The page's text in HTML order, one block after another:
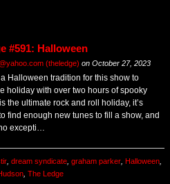
#591: Halloween
(theledge) on October 27, 2023
a Halloween tradition for this show to
holiday with over two hours of spooky
the ultimate rock and roll holiday, it’s
find enough new tunes to fill a show, and
excepti…
dream syndicate graham parker Halloween
The Ledge